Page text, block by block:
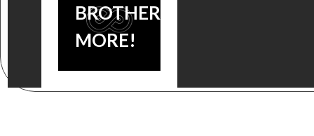
BROTHERS +
MORE!